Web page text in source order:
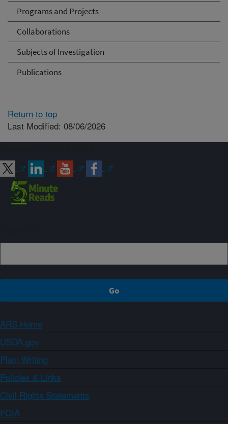
Programs and Projects
Collaborations
Subjects of Investigation
Publications
Return to top
Last Modified: 08/06/2026
ARS Home
USDA.gov
Plain Writing
Policies & Links
Civil Rights Statements
FOIA